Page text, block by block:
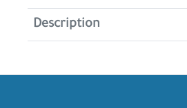
Description